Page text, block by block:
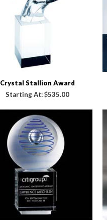
Crystal Stallion Award
Starting At:$535.00